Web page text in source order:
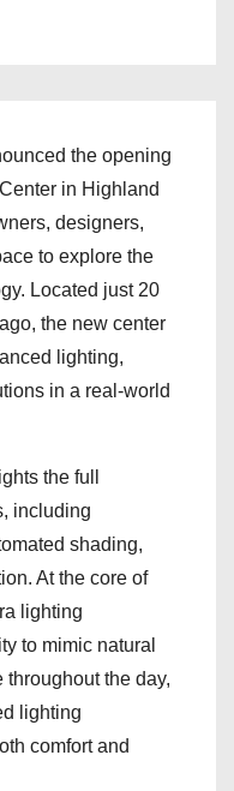
the opening
in Highland
designers,
to explore the
Located just 20
the new center
lighting,
in a real-world
the full
including
shading,
At the core of
lighting
to mimic natural
throughout the day,
lighting
comfort and